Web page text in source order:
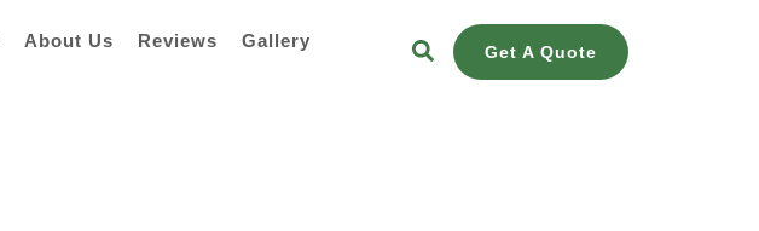
About Us Reviews Gallery
Get A Quote